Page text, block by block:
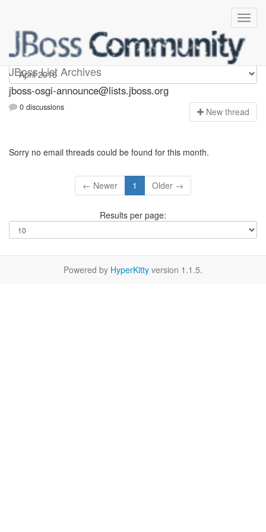
JBoss List Archives
jboss-osgi-announce
jboss-osgi-announce@lists.jboss.org
0 discussions New thread
Sorry no email threads could be found for this month.
← Newer 1 Older →
Results per page:
Powered by HyperKitty version 1.1.5.